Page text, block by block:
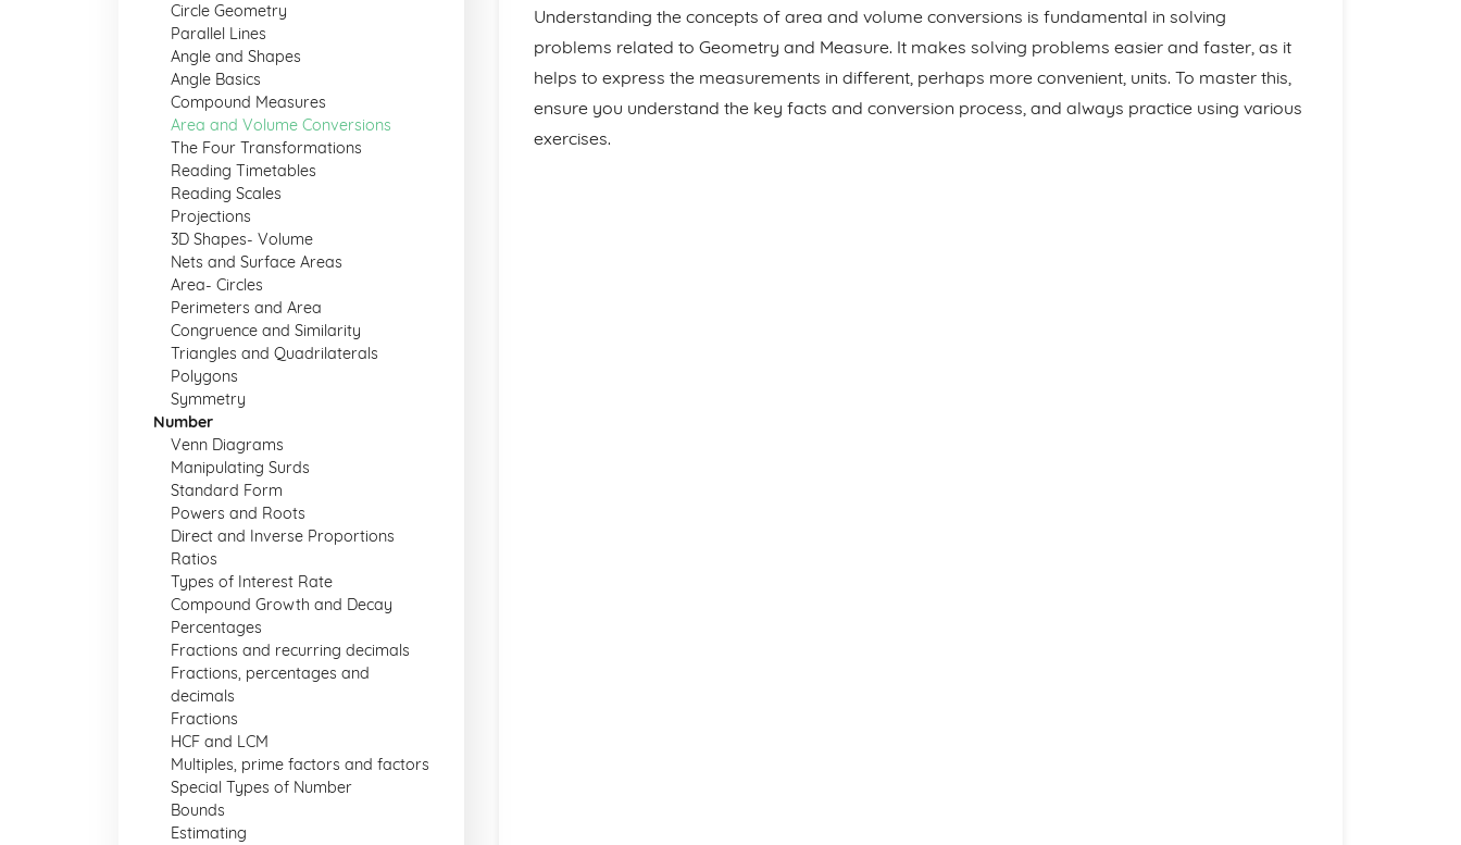
Circle Geometry
Parallel Lines
Angle and Shapes
Angle Basics
Compound Measures
Area and Volume Conversions
The Four Transformations
Reading Timetables
Reading Scales
Projections
3D Shapes- Volume
Nets and Surface Areas
Area- Circles
Perimeters and Area
Congruence and Similarity
Triangles and Quadrilaterals
Polygons
Symmetry
Number
Venn Diagrams
Manipulating Surds
Standard Form
Powers and Roots
Direct and Inverse Proportions
Ratios
Types of Interest Rate
Compound Growth and Decay
Percentages
Fractions and recurring decimals
Fractions, percentages and
decimals
Fractions
HCF and LCM
Multiples, prime factors and factors
Special Types of Number
Bounds
Estimating
Understanding the concepts of area and volume conversions is fundamental in solving
problems related to Geometry and Measure. It makes solving problems easier and faster, as it
helps to express the measurements in different, perhaps more convenient, units. To master this,
ensure you understand the key facts and conversion process, and always practice using various
exercises.